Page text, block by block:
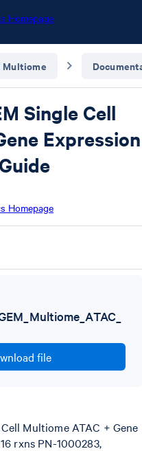
Homepage
Homepage
Multiome
Single Cell
Expression
file
Multiome ATAC + Gene
rxns PN-1000283,